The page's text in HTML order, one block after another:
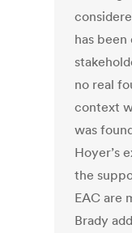
has
no real
context
was
Hoyer’s
the
EAC are
Brady